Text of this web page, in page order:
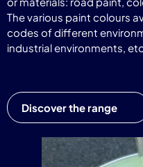
The various paint colours
codes of different
industrial environments,
Discover the range
Video
Player